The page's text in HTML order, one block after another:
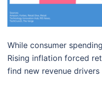
While consumer
Rising inflation forced
find new revenue